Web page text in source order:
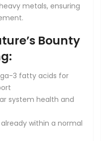
metals, ensuring
Bounty
3 fatty acids for
system health and
within a normal